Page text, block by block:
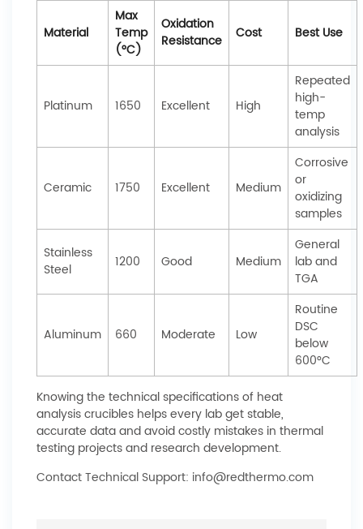
Material
Max
Temp
(°C)
Oxidation
Resistance
Cost Best Use
Platinum 1650 Excellent High
Repeated
high-
temp
analysis
Ceramic 1750 Excellent Medium
Corrosive
or
oxidizing
samples
Stainless
Steel
1200 Good Medium
General
lab and
TGA
Aluminum 660 Moderate Low
Routine
DSC
below
600°C
Knowing the technical specifications of heat
analysis crucibles helps every lab get stable,
accurate data and avoid costly mistakes in thermal
testing projects and research development.
Contact Technical Support: info@redthermo.com